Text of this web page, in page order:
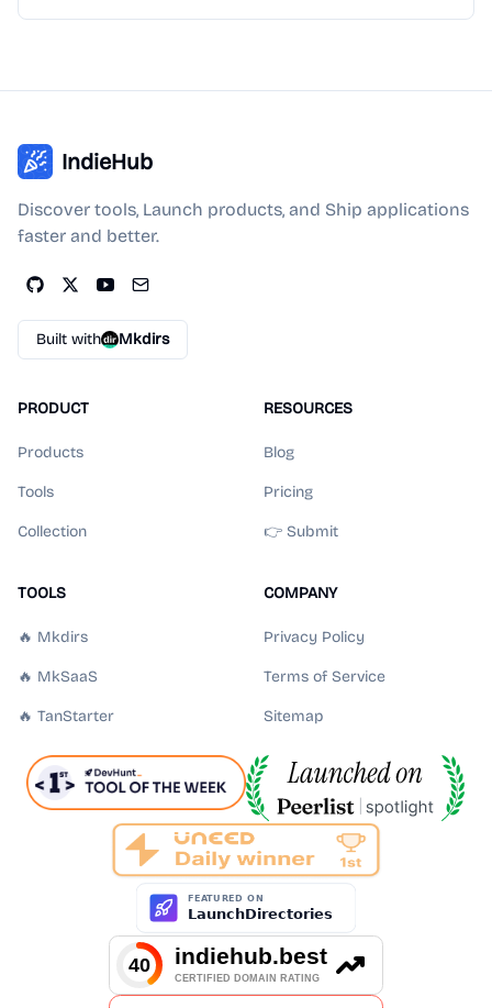
IndieHub
Discover tools, Launch products, and Ship applications
faster and better.
Built with Mkdirs
PRODUCT
Products
Tools
Collection
RESOURCES
Blog
Pricing
👉 Submit
TOOLS
🔥 Mkdirs
🔥 MkSaaS
🔥 TanStarter
COMPANY
Privacy Policy
Terms of Service
Sitemap